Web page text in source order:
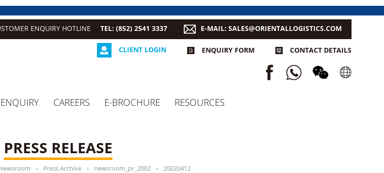
ENQUIRY HOTLINE TEL: (852) 2541 3337 E-MAIL: SALES@ORIENTALLOGISTICS.COM
CLIENT LOGIN ENQUIRY FORM CONTACT DETAILS
ENQUIRY CAREERS E-BROCHURE RESOURCES
PRESS RELEASE
> Press Archive > newsroom_pr_2002 > 20020412